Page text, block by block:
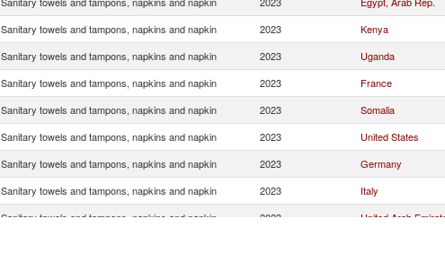
Sanitary towels and tampons, napkins and napkin 2023 Kenya
Sanitary towels and tampons, napkins and napkin 2023 Uganda
Sanitary towels and tampons, napkins and napkin 2023 France
Sanitary towels and tampons, napkins and napkin 2023 Somalia
Sanitary towels and tampons, napkins and napkin 2023 United States
Sanitary towels and tampons, napkins and napkin 2023 Germany
Sanitary towels and tampons, napkins and napkin 2023 Italy
Sanitary towels and tampons, napkins and napkin 2023 United Arab